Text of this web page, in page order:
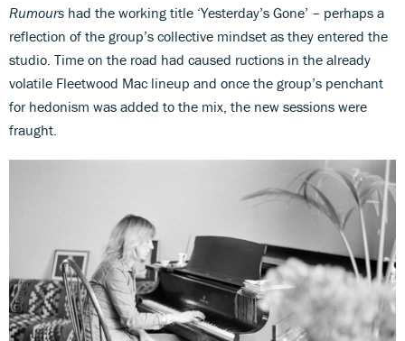
Rumours had the working title ‘Yesterday’s Gone’ – perhaps a
reflection of the group’s collective mindset as they entered the
studio. Time on the road had caused ructions in the already
volatile Fleetwood Mac lineup and once the group’s penchant
for hedonism was added to the mix, the new sessions were
fraught.